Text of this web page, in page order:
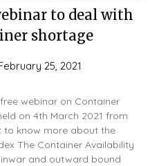
to deal with
shortage
25, 2021
webinar on Container
on 4th March 2021 from
to know more about the
The Container Availability
and outward bound